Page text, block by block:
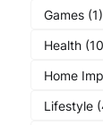
Games (1)
Health
Home
Lifestyle